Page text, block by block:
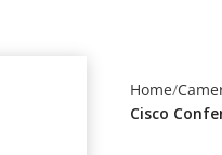
Home
Cisco